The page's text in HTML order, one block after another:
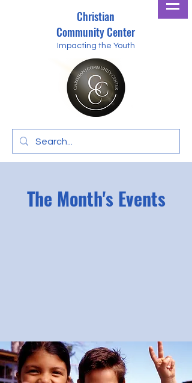
Christian
Community Center
Impacting the Youth
The Month's Events